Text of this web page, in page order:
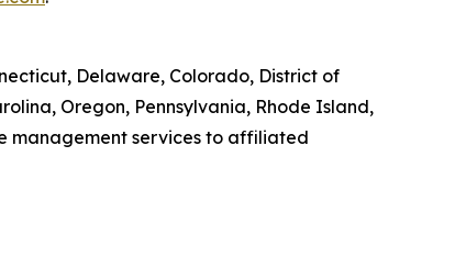
Delaware, Colorado, District of
Oregon, Pennsylvania, Rhode Island,
management services to affiliated